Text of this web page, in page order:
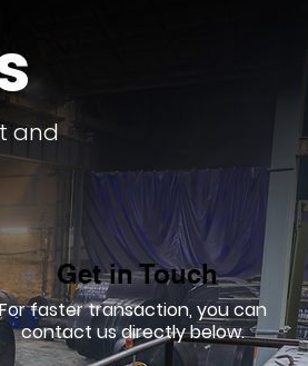
and
Get in Touch
For faster transaction, you can
contact us directly below.